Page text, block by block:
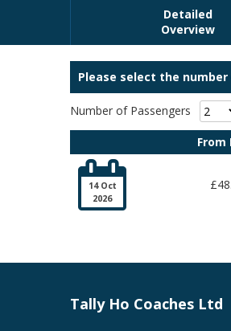
Grab
Detailed
Overview
Please select the
Number of Passengers
From

14 Oct
2026
Tally Ho Coaches Ltd